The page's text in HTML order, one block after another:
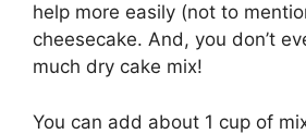
help more easily (not to
cheesecake. And, you don’t
much dry cake mix!
You can add about 1 cup of